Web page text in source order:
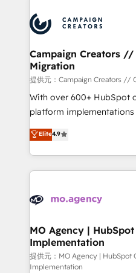
Accreditations. Based in
services are offered in
HubSpot journey, design
processes and skilfully
infrastructure to life. Our
keeps you in control
route to your revenue goals. We have
supported over 500
implementation,
methodology will ensure
deployment experience
expertise to deliver the
Campaign Creators //
Migration
提供元：Campaign Creators //
With over 600+ HubSpot
platform
Elite Solutions Partner for
migrate, replatform, and
in high-impact CRM and
onboarding from
WordPress and legacy
architectures that
performance. - Multi-object CRM migration, cleanup,
and implementation. -
Elite4.9
MO Agency |
Implementation
提供元：MO Agency | HubSpot
Implementation